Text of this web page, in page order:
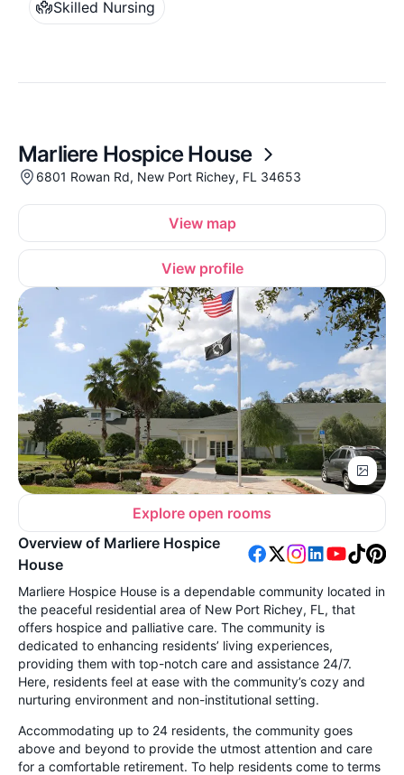
Skilled Nursing
Marliere Hospice House
6801 Rowan Rd, New Port Richey, FL 34653
View map
View profile
Explore open rooms
Overview of Marliere Hospice
House
Marliere Hospice House is a dependable community located in
the peaceful residential area of New Port Richey, FL, that
offers hospice and palliative care. The community is
dedicated to enhancing residents’ living experiences,
providing them with top-notch care and assistance 24/7.
Here, residents feel at ease with the community’s cozy and
nurturing environment and non-institutional setting.
Accommodating up to 24 residents, the community goes
above and beyond to provide the utmost attention and care
for a comfortable retirement. To help residents come to terms